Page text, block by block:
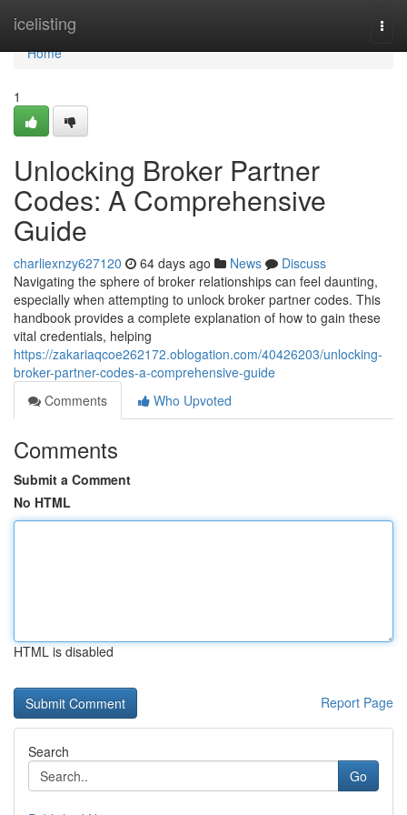
icelisting
Home
Home
1
Unlocking Broker Partner
Codes: A Comprehensive
Guide
charliexnzy627120 64 days ago News
Discuss
Navigating the sphere of broker relationships can feel daunting,
especially when attempting to unlock broker partner codes. This
handbook provides a complete explanation of how to gain these
vital credentials, helping
https://zakariaqcoe262172.oblogation.com/40426203/unlocking-
broker-partner-codes-a-comprehensive-guide
Comments
Who Upvoted
Comments
Submit a Comment
No HTML
HTML is disabled
Report Page
Search
Go